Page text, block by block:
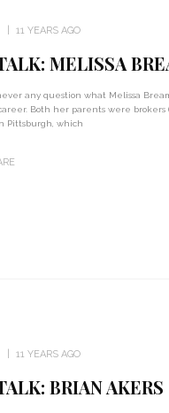
11 YEARS AGO
MELISSA
any question what Melissa
Both her parents were
Pittsburgh, which
11 YEARS AGO
BRIAN AKERS